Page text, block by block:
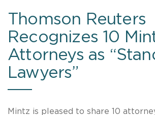
Thomson Reuters
Recognizes 10
Attorneys as
Lawyers”
Mintz is pleased to share 10